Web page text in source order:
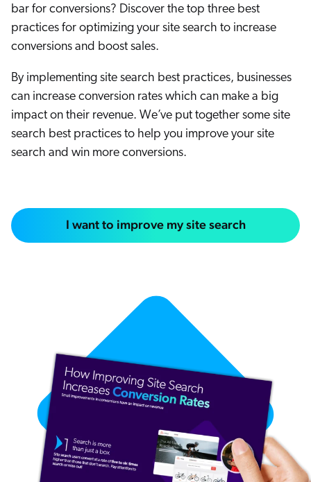
Adobe
ServiceNow
Zendesk
integrations
bar for conversions? Discover the top three best
practices for optimizing your site search to increase
conversions and boost sales.
By implementing site search best practices, businesses
can increase conversion rates which can make a big
impact on their revenue. We’ve put together some site
search best practices to help you improve your site
search and win more conversions.
I want to improve my site search